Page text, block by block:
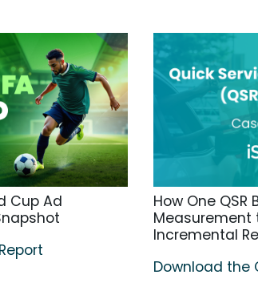
Cup Ad
How One QSR
Measurement
Incremental
Download the